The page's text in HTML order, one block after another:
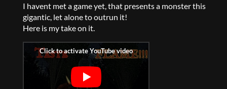
I havent met a game yet, that presents a monster this
gigantic, let alone to outrun it!
Here is my take on it.